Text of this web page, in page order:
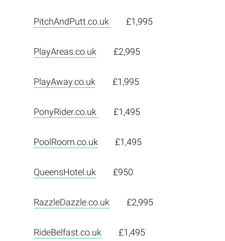
PitchAndPutt.co.uk £1,995
PlayAreas.co.uk £2,995
PlayAway.co.uk £1,995
PonyRider.co.uk £1,495
PoolRoom.co.uk £1,495
QueensHotel.uk £950
RazzleDazzle.co.uk £2,995
RideBelfast.co.uk £1,495